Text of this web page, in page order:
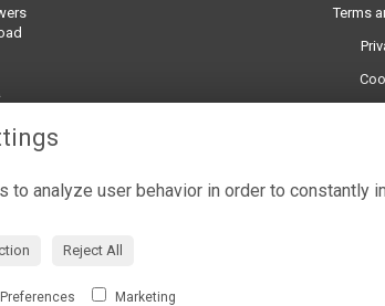
Terms
analyze user behavior in order to constantly
Reject All
Preferences Marketing